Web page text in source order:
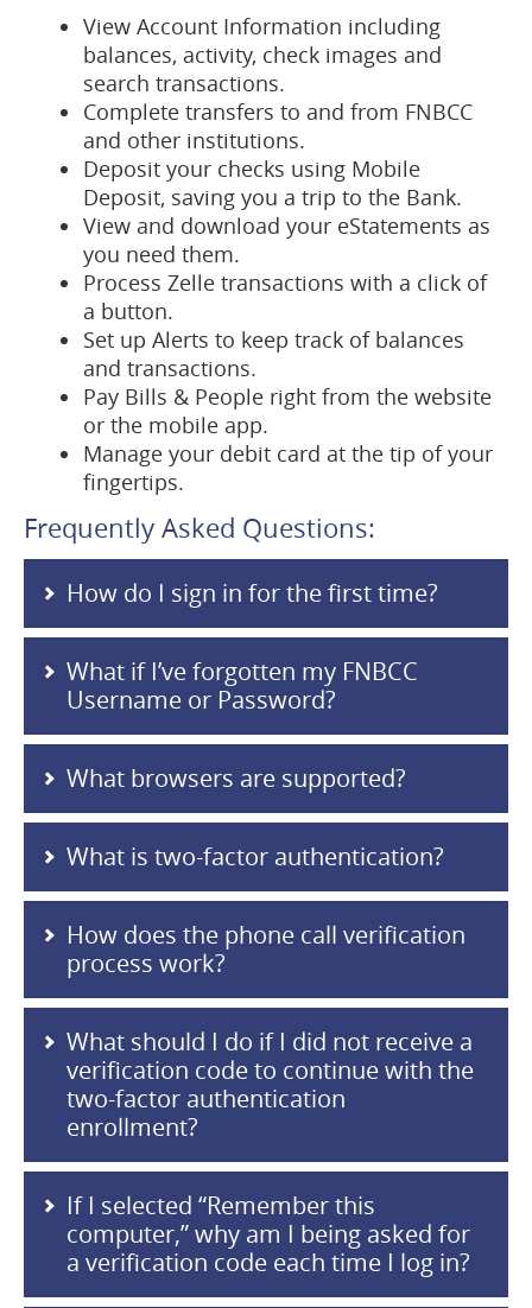
View Account Information including
balances, activity, check images and
search transactions.
Complete transfers to and from FNBCC
and other institutions.
Deposit your checks using Mobile
Deposit, saving you a trip to the Bank.
View and download your eStatements as
you need them.
Process Zelle transactions with a click of
a button.
Set up Alerts to keep track of balances
and transactions.
Pay Bills & People right from the website
or the mobile app.
Manage your debit card at the tip of your
fingertips.
Frequently Asked Questions:
How do I sign in for the first time?
What if I’ve forgotten my FNBCC
Username or Password?
What browsers are supported?
What is two-factor authentication?
How does the phone call verification
process work?
What should I do if I did not receive a
verification code to continue with the
two-factor authentication
enrollment?
If I selected “Remember this
computer,” why am I being asked for
a verification code each time I log in?